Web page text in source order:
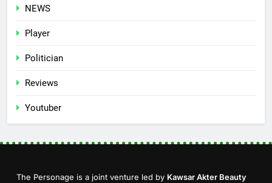
NEWS
Player
Politician
Reviews
Youtuber
The Personage is a joint venture led by Kawsar Akter Beauty